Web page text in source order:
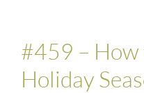
#459 – How
Holiday